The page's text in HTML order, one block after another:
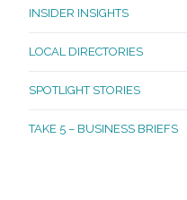
INSIDER INSIGHTS
LOCAL DIRECTORIES
SPOTLIGHT STORIES
TAKE 5 – BUSINESS BRIEFS